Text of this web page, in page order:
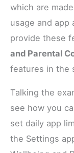
which are
usage and app
provide these
and Parental
features in the
Talking the
see how you
set daily app
the Settings